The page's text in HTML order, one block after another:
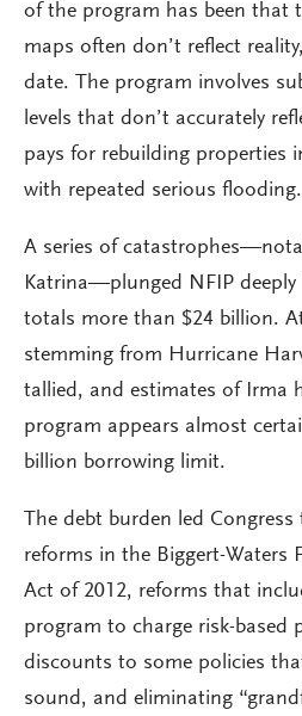
of the program has been that
maps often don’t reflect
date. The program involves
levels that don’t accurately
pays for rebuilding properties
with repeated serious flooding.
A series of
Katrina—plunged NFIP
totals more than $24 billion.
stemming from Hurricane
tallied, and estimates of Irma
program appears almost
billion borrowing limit.
The debt burden led
reforms in the Biggert-Waters
Act of 2012, reforms that
program to charge risk-based
discounts to some policies
sound, and eliminating